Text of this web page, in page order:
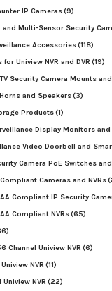
IP Cameras(9)
and Multi-Sensor Security
Accessories(118)
for Uniview NVR and DVR (19)
Security Camera Mounts
and Speakers(3)
Products(1)
Display Monitors
Video Doorbell and
Camera PoE Switches
Cameras and NVRs
Compliant IP Security
Compliant NVRs(65)
Channel Uniview NVR (6)
NVR (11)
NVR (22)